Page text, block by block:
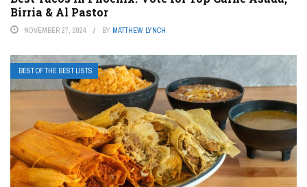
Birria & Al Pastor
NOVEMBER 27, 2024 BY MATTHEW LYNCH
BEST OF THE BEST LISTS